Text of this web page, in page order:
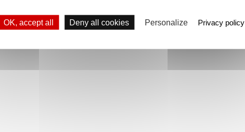
OK, accept all Deny all cookies Personalize Privacy policy